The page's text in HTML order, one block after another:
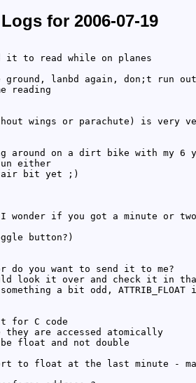
for 2006-07-19
it to read while on planes
lanbd again, don;t run
reading
wings or parachute) is
around on a dirt bike with my 6
either
fair bit yet ;)
wonder if you got a minute or
button?)
do you want to send it to me?
look it over and check it in
a bit odd,
for C code
are accessed atomically
float and not double
to float at the last minute -